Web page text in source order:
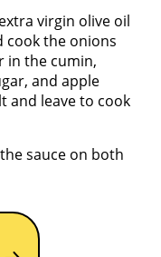
virgin olive oil
cook the onions
in the cumin,
and apple
and leave to cook
sauce on both